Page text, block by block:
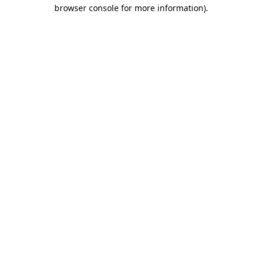
browser console for more information).